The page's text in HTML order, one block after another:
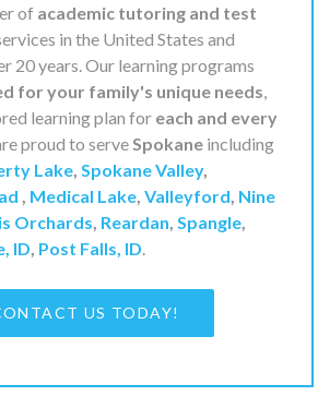
of academic tutoring and test
in the United States and
20 years. Our learning programs
for your family's unique needs
learning plan for each and every
proud to serve Spokane including
Lake Spokane Valley,
Medical Lake Valleyford Nine
Orchards Reardan Spangle
ID Post Falls, ID
US TODAY!